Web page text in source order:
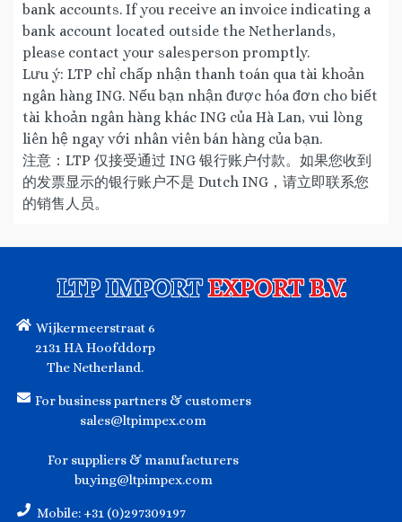
bank accounts. If you receive an invoice indicating a
bank account located outside the Netherlands,
please contact your salesperson promptly.
Lưu ý: LTP chỉ chấp nhận thanh toán qua tài khoản
ngân hàng ING. Nếu bạn nhận được hóa đơn cho biết
tài khoản ngân hàng khác ING của Hà Lan, vui lòng
liên hệ ngay với nhân viên bán hàng của bạn.
注意：LTP 仅接受通过 ING 银行账户付款。如果您收到
的发票显示的银行账户不是 Dutch ING，请立即联系您
的销售人员。
LTP IMPORTEXPORT B.V.
Wijkermeerstraat 6
2131 HA Hoofddorp
The Netherland.
For business partners & customers
sales@ltpimpex.com
For suppliers & manufacturers
buying@ltpimpex.com
Mobile: +31 (0)297309197